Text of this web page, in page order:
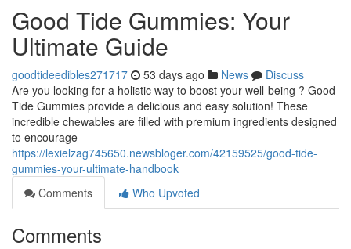
Good Tide Gummies: Your
Ultimate Guide
goodtideedibles271717 53 days ago News
Discuss
Are you looking for a holistic way to boost your well-being ? Good
Tide Gummies provide a delicious and easy solution! These
incredible chewables are filled with premium ingredients designed
to encourage
https://lexielzag745650.newsbloger.com/42159525/good-tide-
gummies-your-ultimate-handbook
Comments
Who Upvoted
Comments